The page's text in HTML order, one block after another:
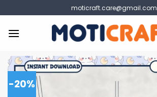
to
content
moticraft.care@gmail.com
-20%